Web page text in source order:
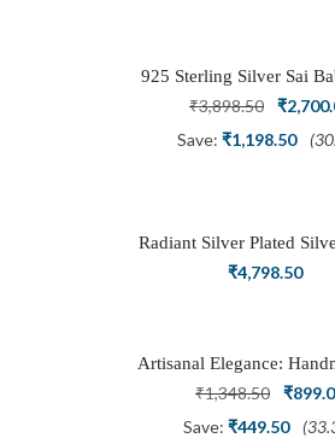
925 Sterling Silver Sai
Ring
₹3,898.50
Original
price
₹
Save: ₹1,198.50
Radiant Silver Plated
Ring Set with Trillion
₹4,798.50
Artisanal Elegance:
Silver Oxidized Petal Nath
₹1,348.50
price
₹
Save: ₹449.50